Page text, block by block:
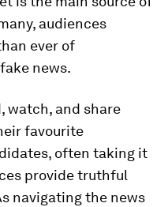
audiences
ever of
news.
watch, and share
favourite
often taking it
provide truthful
navigating the news